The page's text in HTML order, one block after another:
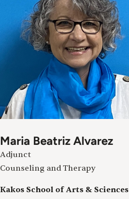
Maria Beatriz Alvarez
Adjunct
Counseling and Therapy
Kakos School of Arts & Sciences